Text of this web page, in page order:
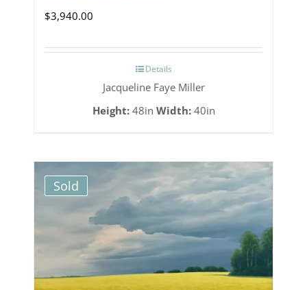
$3,940.00
Details
Jacqueline Faye Miller
Height:48in Width:40in
Sold